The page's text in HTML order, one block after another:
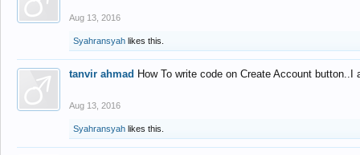
Aug 13, 2016
Syahransyah likes this.
tanvir ahmad How To write code on Create Account
Aug 13, 2016
Syahransyah likes this.